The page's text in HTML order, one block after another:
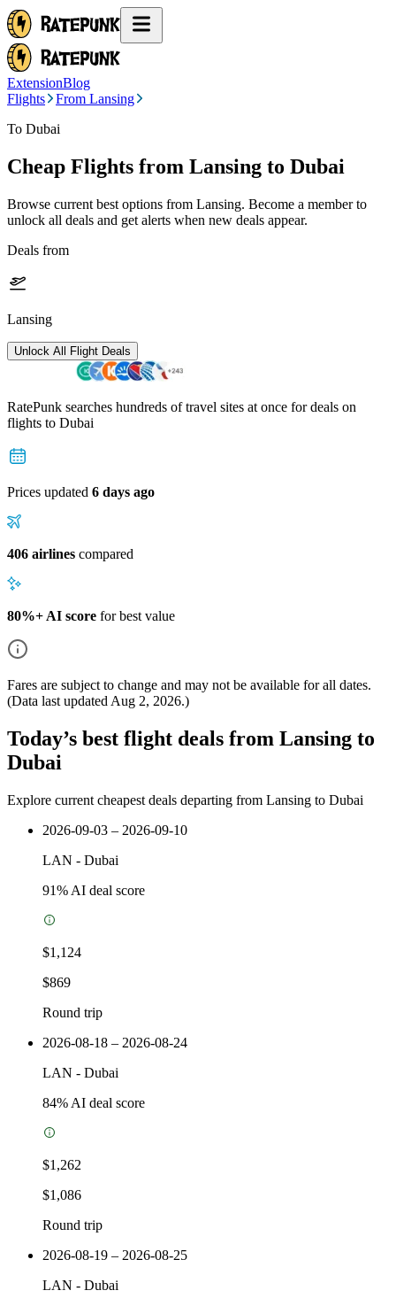
ExtensionBlog
Flights
From Lansing
To Dubai
Cheap Flights from Lansing to Dubai
Browse current best options from Lansing. Become a member to
unlock all deals and get alerts when new deals appear.
Deals from
Lansing
Unlock All Flight Deals
RatePunk searches hundreds of travel sites at once for deals on
flights to Dubai
Prices updated 6 days ago
406 airlines compared
80%+ AI score for best value
Fares are subject to change and may not be available for all dates.
(Data last updated Aug 2, 2026.)
Today’s best flight deals from Lansing to
Dubai
Explore current cheapest deals departing from Lansing to Dubai
2026-09-03 – 2026-09-10
LAN - Dubai
91% AI deal score
$1,124
$869
Round trip
2026-08-18 – 2026-08-24
LAN - Dubai
84% AI deal score
$1,262
$1,086
Round trip
2026-08-19 – 2026-08-25
LAN - Dubai